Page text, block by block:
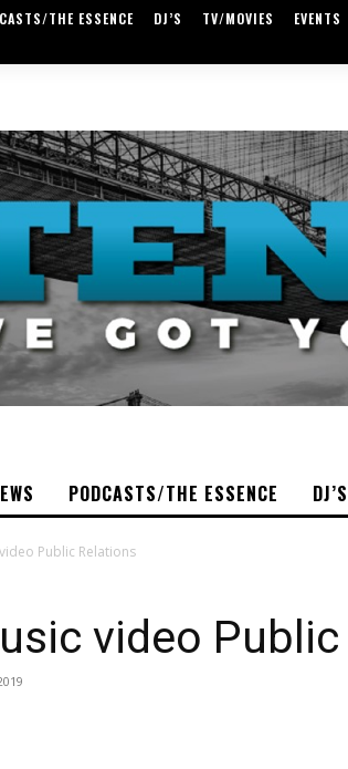
THE ESSENCE DJ’S TV/MOVIES
EVENTS
PODCASTS/THE ESSENCE DJ’S
Public Relations
video